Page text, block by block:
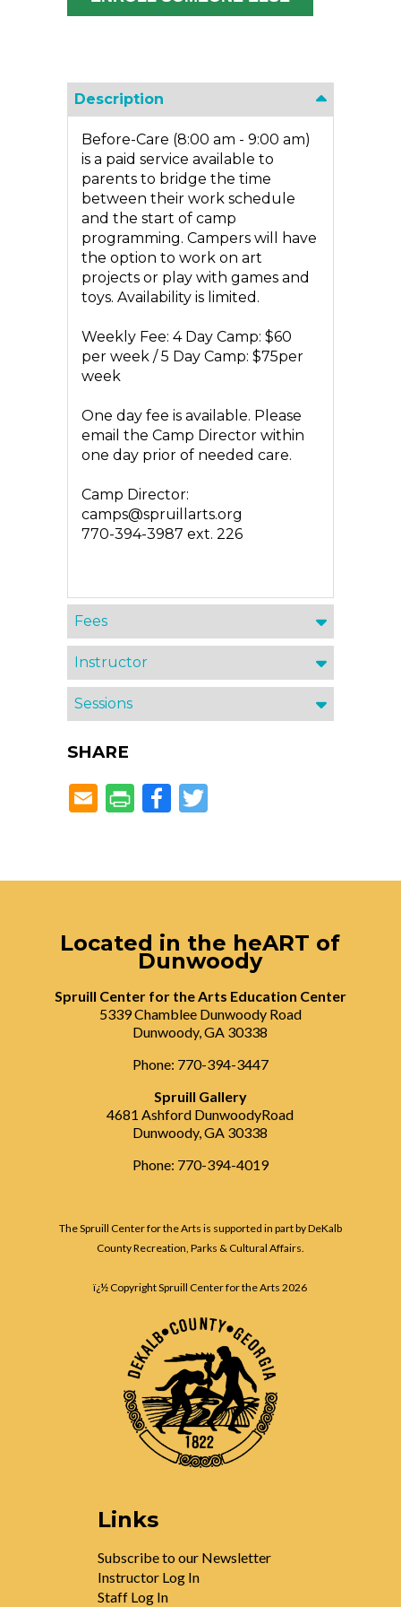
Description
Before-Care (8:00 am - 9:00 am)
is a paid service available to
parents to bridge the time
between their work schedule
and the start of camp
programming. Campers will have
the option to work on art
projects or play with games and
toys. Availability is limited.
Weekly Fee: 4 Day Camp: $60
per week / 5 Day Camp: $75per
week
One day fee is available. Please
email the Camp Director within
one day prior of needed care.
Camp Director:
camps@spruillarts.org
770-394-3987 ext. 226
Fees
Instructor
Sessions
SHARE
Facebook
Twitter
Located in the heART of
Dunwoody
Spruill Center for the Arts Education Center
5339 Chamblee Dunwoody Road
Dunwoody, GA 30338
Phone: 770-394-3447
Spruill Gallery
4681 Ashford DunwoodyRoad
Dunwoody, GA 30338
Phone: 770-394-4019
The Spruill Center for the Arts is supported in part by DeKalb
County Recreation, Parks & Cultural Affairs.
ï¿½ Copyright Spruill Center for the Arts2026
Links
Subscribe to our Newsletter
Instructor Log In
Staff Log In